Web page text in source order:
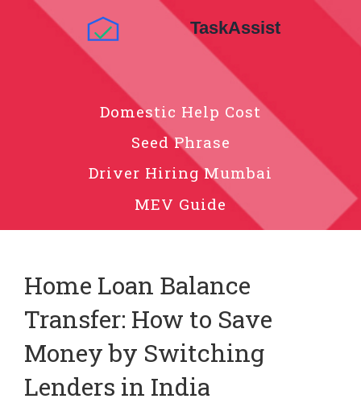
Domestic Help Cost
Seed Phrase
Driver Hiring Mumbai
MEV Guide
Home Loan Balance
Transfer: How to Save
Money by Switching
Lenders in India